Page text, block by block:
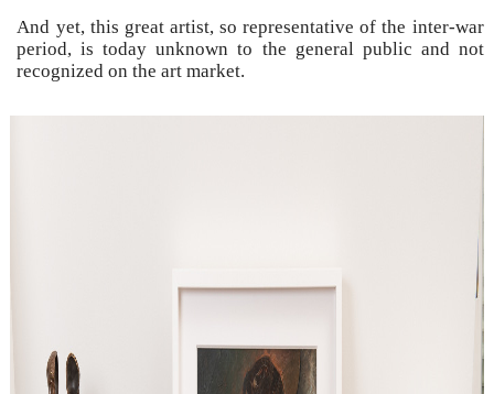
And yet, this great artist, so representative of the inter-war
period, is today unknown to the general public and not
recognized on the art market.